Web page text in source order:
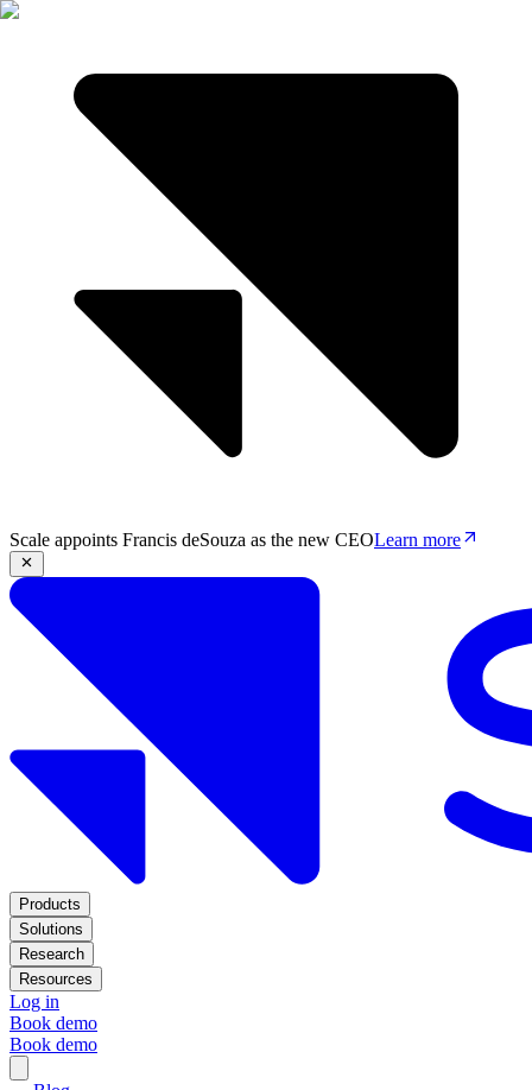
Scale appoints Francis deSouza as the new CEOLearn more
Products
Solutions
Research
Resources
Log in
Book demo
Book demo